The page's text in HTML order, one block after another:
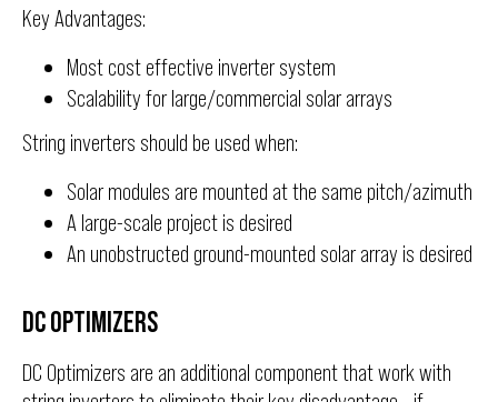
Key Advantages:
Most cost effective inverter system
Scalability for large/commercial solar arrays
String inverters should be used when:
Solar modules are mounted at the same pitch/azimuth
A large-scale project is desired
An unobstructed ground-mounted solar array is desired
DC OPTIMIZERS
DC Optimizers are an additional component that work with